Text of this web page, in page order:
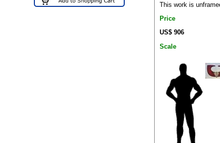
This work is
Price
US$ 906
Scale